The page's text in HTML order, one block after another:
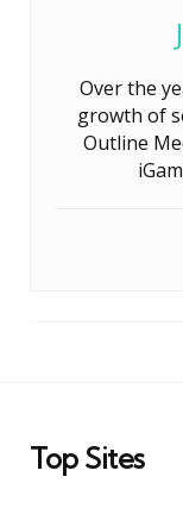
Over the
growth of
Outline
Top Sites